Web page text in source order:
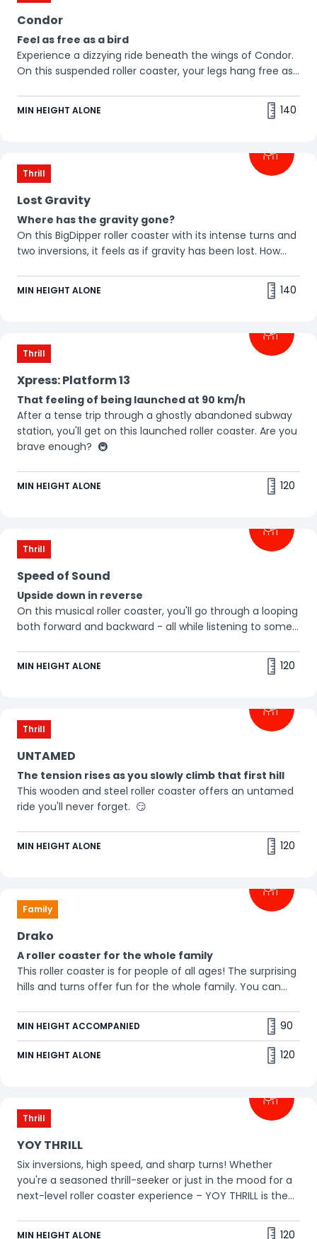
Condor
Feel as free as a bird
Experience a dizzying ride beneath the wings of Condor.
On this suspended roller coaster, your legs hang free as
MIN HEIGHT ALONE 140
Thrill
Lost Gravity
Where has the gravity gone?
On this BigDipper roller coaster with its intense turns and
two inversions, it feels as if gravity has been lost. How
MIN HEIGHT ALONE 140
Thrill
Xpress: Platform 13
That feeling of being launched at 90 km/h
After a tense trip through a ghostly abandoned subway
station, you'll get on this launched roller coaster. Are you
brave enough? 🚇
MIN HEIGHT ALONE 120
Thrill
Speed of Sound
Upside down in reverse
On this musical roller coaster, you'll go through a looping
both forward and backward - all while listening to some
MIN HEIGHT ALONE 120
Thrill
UNTAMED
The tension rises as you slowly climb that first hill
This wooden and steel roller coaster offers an untamed
ride you'll never forget. 😏
MIN HEIGHT ALONE 120
Family
Drako
A roller coaster for the whole family
This roller coaster is for people of all ages! The surprising
hills and turns offer fun for the whole family. You can
MIN HEIGHT ACCOMPANIED 90
MIN HEIGHT ALONE 120
Thrill
YOY THRILL
Six inversions, high speed, and sharp turns! Whether
you're a seasoned thrill-seeker or just in the mood for a
next-level roller coaster experience – YOY THRILL is the
MIN HEIGHT ALONE 120